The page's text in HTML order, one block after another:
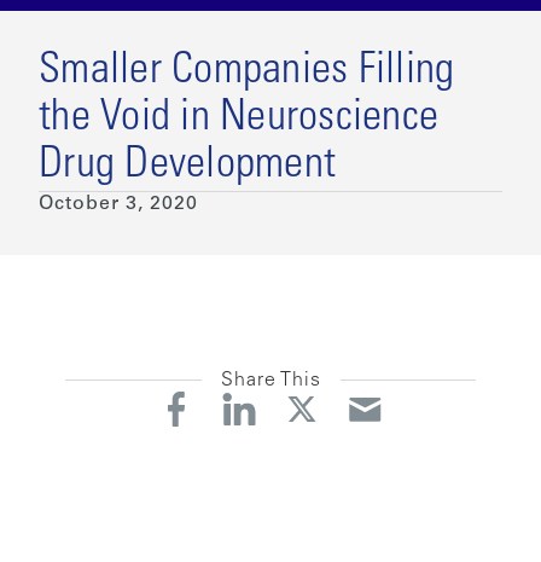
Smaller Companies Filling
the Void in Neuroscience
Drug Development
October 3, 2020
Share This